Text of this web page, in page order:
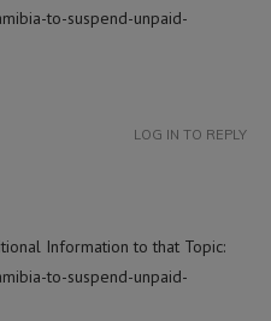
to-suspend-unpaid-
Information to that Topic:
to-suspend-unpaid-
LOG IN TO REPLY